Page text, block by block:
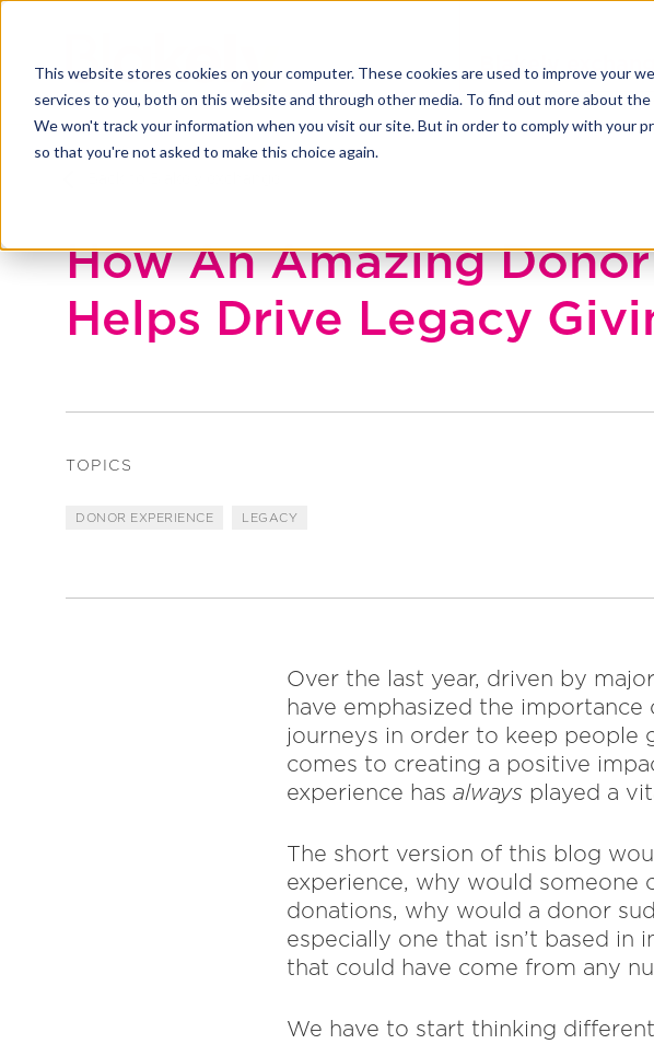
This website stores cookies on your computer. These cookies are used to improve your
services to you, both on this website and through other media. To find out more about the
We won't track your information when you visit our site. But in order to comply with your
so that you're not asked to make this choice again.
Blakely
How An Amazing
Helps Drive Legacy
TOPICS
DONOR EXPERIENCE LEGACY
Over the last year, driven by
have emphasized the
journeys in order to keep people
comes to creating a positive
experience has always played a
The short version of this blog
experience, why would someone
donations, why would a donor
especially one that isn’t based in
that could have come from any
We have to start thinking